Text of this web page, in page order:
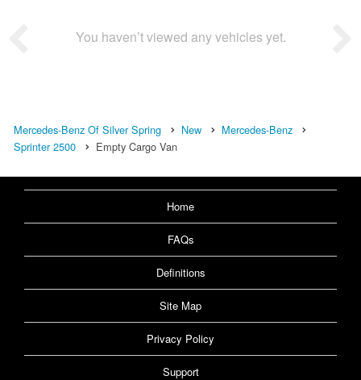
You haven’t viewed any vehicles yet.
Mercedes-Benz Of Silver Spring New
Mercedes-Benz
Sprinter 2500
Empty Cargo Van
Home
FAQs
Definitions
Site Map
Privacy Policy
Support